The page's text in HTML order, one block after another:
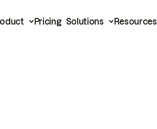
Pricing Solutions Resources